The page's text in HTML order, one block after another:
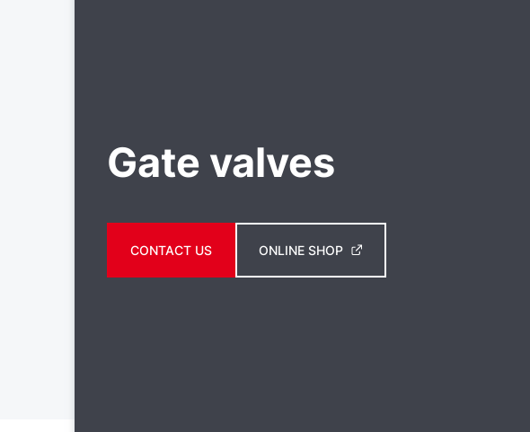
Gate valves
CONTACT US ONLINE SHOP